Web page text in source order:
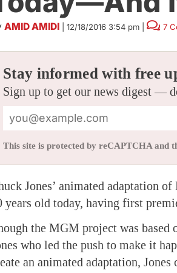
AMID AMIDI 12/18/2016 3:54 pm 7
Stay informed with free
Sign up to get our news digest —
This site is protected by reCAPTCHA and
Jones’ animated adaptation of
years old today, having first
the MGM project was based
who led the push to make it
an animated adaptation,